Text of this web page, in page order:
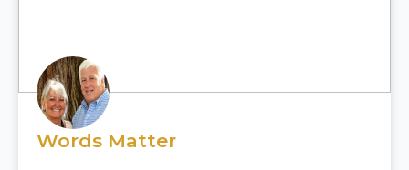
Words Matter